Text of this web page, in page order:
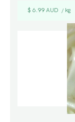
$ 6.99 AUD / kg